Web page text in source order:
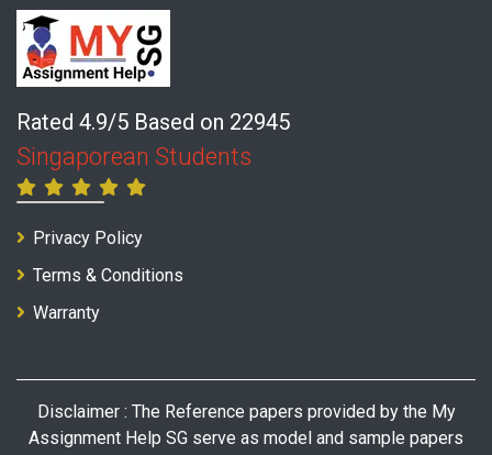
Rated 4.9/5 Based on 22945
Singaporean Students
Privacy Policy
Terms & Conditions
Warranty
Disclaimer : The Reference papers provided by the My
Assignment Help SG serve as model and sample papers